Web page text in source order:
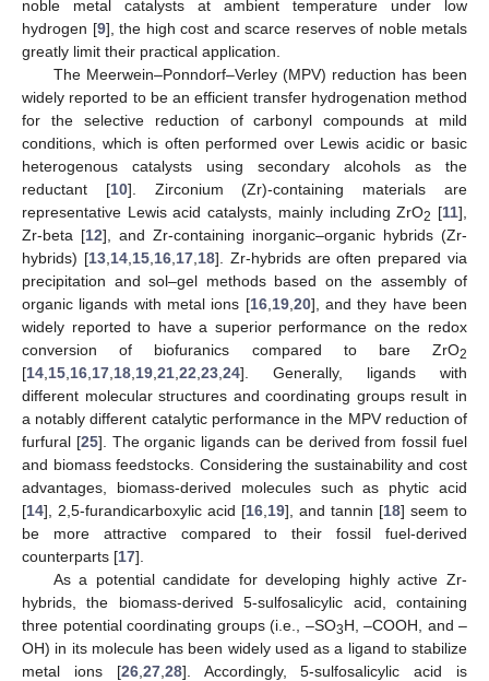
noble metal catalysts at ambient temperature under low
hydrogen [9], the high cost and scarce reserves of noble metals
greatly limit their practical application.
The Meerwein–Ponndorf–Verley (MPV) reduction has been
widely reported to be an efficient transfer hydrogenation method
for the selective reduction of carbonyl compounds at mild
conditions, which is often performed over Lewis acidic or basic
heterogenous catalysts using secondary alcohols as the
reductant [10]. Zirconium (Zr)-containing materials are
representative Lewis acid catalysts, mainly including ZrO2 [11],
Zr-beta [12], and Zr-containing inorganic–organic hybrids (Zr-
hybrids) [13, 14, 15, 16, 17, 18]. Zr-hybrids are often prepared via
precipitation and sol–gel methods based on the assembly of
organic ligands with metal ions [16, 19, 20], and they have been
widely reported to have a superior performance on the redox
conversion of biofuranics compared to bare ZrO2
[14 15 16 17 18 19 21 22 23 24]. Generally, ligands with
different molecular structures and coordinating groups result in
a notably different catalytic performance in the MPV reduction of
furfural [25]. The organic ligands can be derived from fossil fuel
and biomass feedstocks. Considering the sustainability and cost
advantages, biomass-derived molecules such as phytic acid
[14], 2,5-furandicarboxylic acid [16 19], and tannin [18] seem to
be more attractive compared to their fossil fuel-derived
counterparts [17].
As a potential candidate for developing highly active Zr-
hybrids, the biomass-derived 5-sulfosalicylic acid, containing
three potential coordinating groups (i.e., –SO3H, –COOH, and –
OH) in its molecule has been widely used as a ligand to stabilize
metal ions [26, 27, 28]. Accordingly, 5-sulfosalicylic acid is